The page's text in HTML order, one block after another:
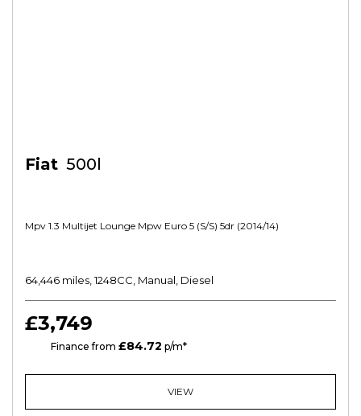
Fiat 500l
Mpv 1.3 Multijet Lounge Mpw Euro 5 (s/s) 5dr (2014/14)
64,446 miles, 1248CC, Manual, Diesel
£3,749
Finance from £84.72 p/m*
VIEW